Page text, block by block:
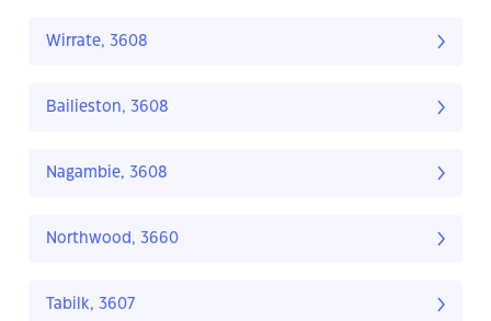
Wirrate, 3608
Bailieston, 3608
Nagambie, 3608
Northwood, 3660
Tabilk, 3607